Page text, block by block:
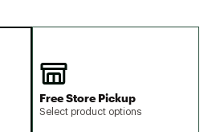
Free Store Pickup
Select product options